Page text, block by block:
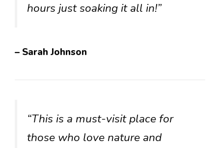
hours just soaking it all in!”
– Sarah Johnson
“This is a must-visit place for
those who love nature and